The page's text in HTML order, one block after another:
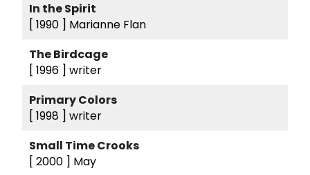
In the Spirit
[ 1990 ] Marianne Flan
The Birdcage
[ 1996 ] writer
Primary Colors
[ 1998 ] writer
Small Time Crooks
[ 2000 ] May